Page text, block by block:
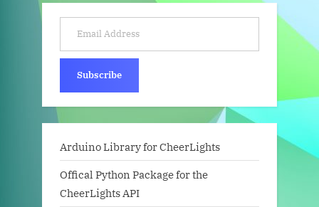
Email Address
Subscribe
Arduino Library for CheerLights
Offical Python Package for the
CheerLights API